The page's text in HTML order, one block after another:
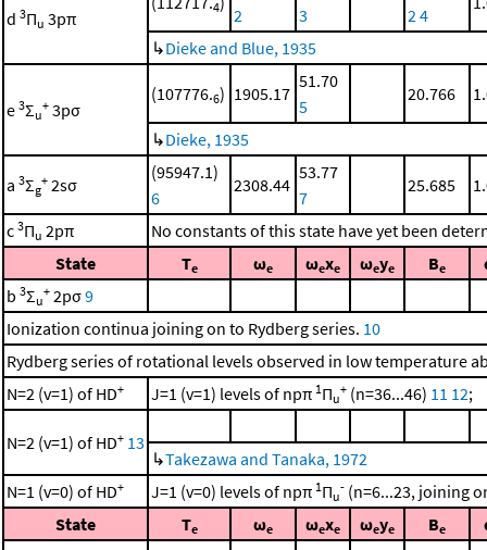
d 3Πu 3pπ
4
2
3
24
↳Dieke and Blue, 1935
e 3Σu
+ 3pσ
(107776.6) 1905.17
51.70
5
20.766
↳Dieke, 1935
a 3Σg
+ 2sσ
(95947.1)
6
2308.44
53.77
7
25.685
c 3Πu 2pπ
No constants of this state have yet been
State
Te ωe ωexe ωeye Be
b 3Σu
+ 2pσ9
Ionization continua joining on to Rydberg series. 10
Rydberg series of rotational levels observed in low temperature
N=2 (v=1) of HD+ J=1 (v=1) levels of npπ 1Πu
+ (n=36...46) 11 12;
N=2 (v=1) of HD+ 13
↳Takezawa and Tanaka, 1972
N=1 (v=0) of HD+ J=1 (v=0) levels of npπ 1Πu
- (n=6...23, joining
State
Te ωe ωexe ωeye Be